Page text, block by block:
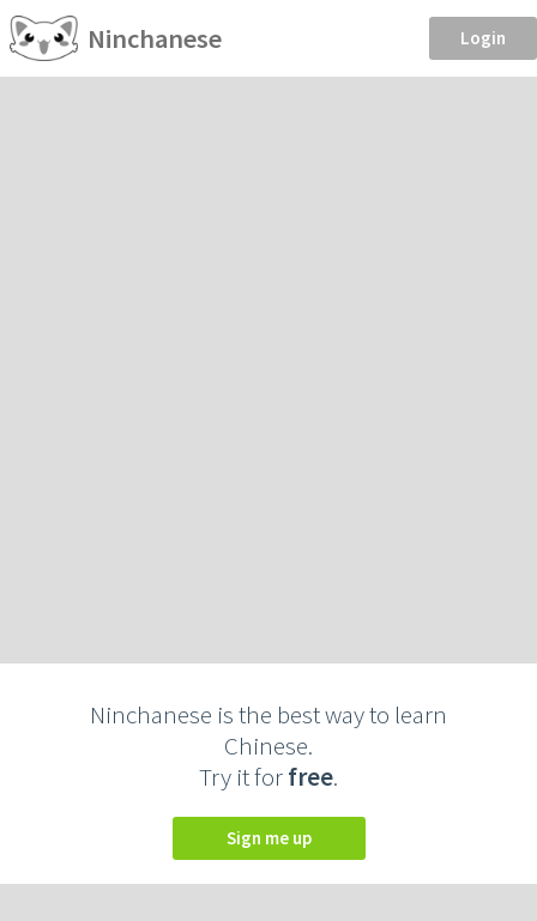
Ninchanese Login
Ninchanese is the best way to learn
Chinese.
Try it forfree.
Sign me up